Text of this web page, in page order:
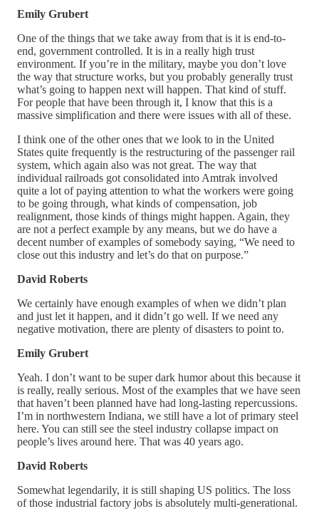
Emily Grubert
One of the things that we take away from that is it is end-to-
end, government controlled. It is in a really high trust
environment. If you’re in the military, maybe you don’t love
the way that structure works, but you probably generally trust
what’s going to happen next will happen. That kind of stuff.
For people that have been through it, I know that this is a
massive simplification and there were issues with all of these.
I think one of the other ones that we look to in the United
States quite frequently is the restructuring of the passenger rail
system, which again also was not great. The way that
individual railroads got consolidated into Amtrak involved
quite a lot of paying attention to what the workers were going
to be going through, what kinds of compensation, job
realignment, those kinds of things might happen. Again, they
are not a perfect example by any means, but we do have a
decent number of examples of somebody saying, “We need to
close out this industry and let’s do that on purpose.”
David Roberts
We certainly have enough examples of when we didn’t plan
and just let it happen, and it didn’t go well. If we need any
negative motivation, there are plenty of disasters to point to.
Emily Grubert
Yeah. I don’t want to be super dark humor about this because it
is really, really serious. Most of the examples that we have seen
that haven’t been planned have had long-lasting repercussions.
I’m in northwestern Indiana, we still have a lot of primary steel
here. You can still see the steel industry collapse impact on
people’s lives around here. That was 40 years ago.
David Roberts
Somewhat legendarily, it is still shaping US politics. The loss
of those industrial factory jobs is absolutely multi-generational.